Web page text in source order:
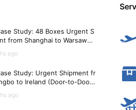
with local pet owners through
and recommendations for
regular veterinary care for
and establish a strong network
Study: 48 Boxes Urgent S
from Shanghai to Warsaw
ago
Study: Urgent Shipment fr
to Ireland (Door-to-Door i
ago